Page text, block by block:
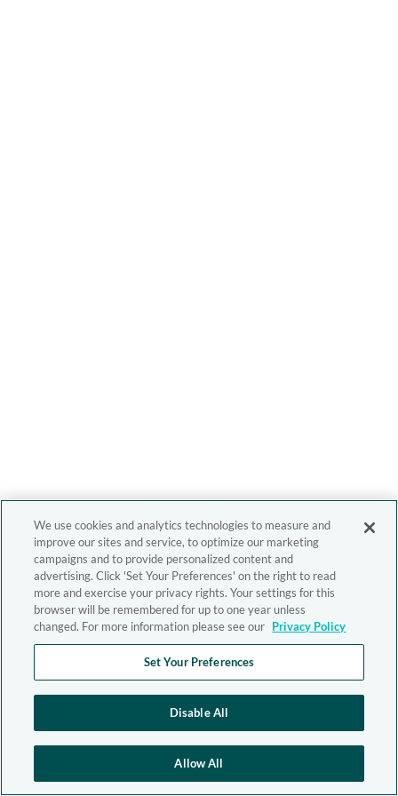
We use cookies and analytics technologies to measure and
improve our sites and service, to optimize our marketing
campaigns and to provide personalized content and
advertising. Click 'Set Your Preferences' on the right to read
more and exercise your privacy rights. Your settings for this
browser will be remembered for up to one year unless
changed. For more information please see our Privacy Policy
Set Your Preferences
Disable All
Allow All